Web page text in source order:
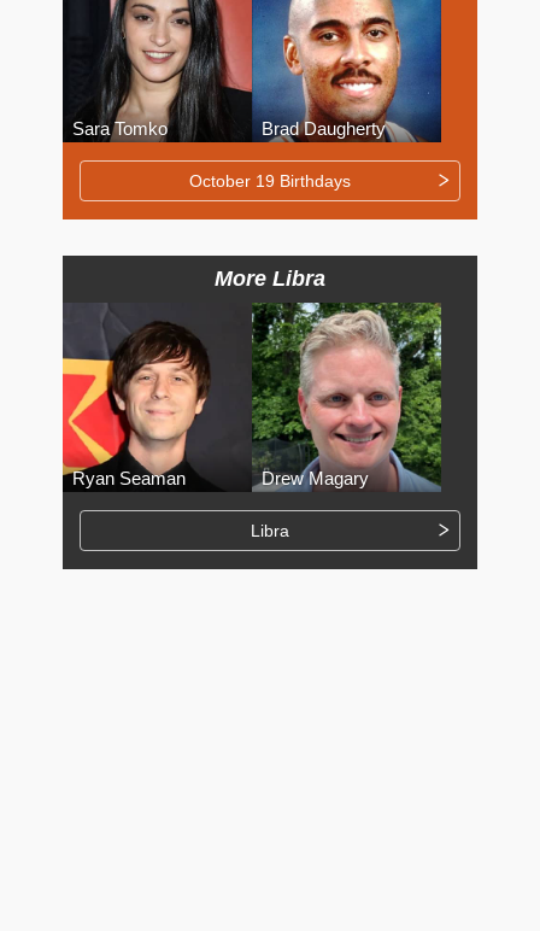
Sara Tomko Brad Daugherty
October 19 Birthdays
More Libra
Ryan Seaman Drew Magary
Libra